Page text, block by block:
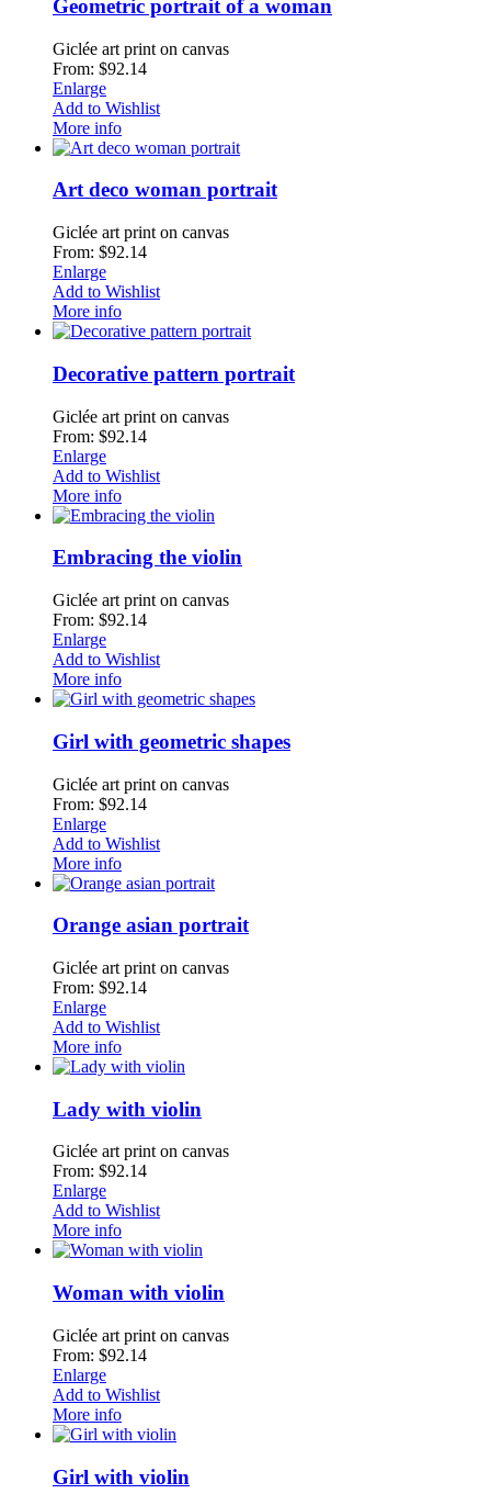
Geometric portrait of a woman
Giclée art print on canvas
From: $92.14
Enlarge
Add to Wishlist
More info
Art deco woman portrait
Giclée art print on canvas
From: $92.14
Enlarge
Add to Wishlist
More info
Decorative pattern portrait
Giclée art print on canvas
From: $92.14
Enlarge
Add to Wishlist
More info
Embracing the violin
Giclée art print on canvas
From: $92.14
Enlarge
Add to Wishlist
More info
Girl with geometric shapes
Giclée art print on canvas
From: $92.14
Enlarge
Add to Wishlist
More info
Orange asian portrait
Giclée art print on canvas
From: $92.14
Enlarge
Add to Wishlist
More info
Lady with violin
Giclée art print on canvas
From: $92.14
Enlarge
Add to Wishlist
More info
Woman with violin
Giclée art print on canvas
From: $92.14
Enlarge
Add to Wishlist
More info
Girl with violin